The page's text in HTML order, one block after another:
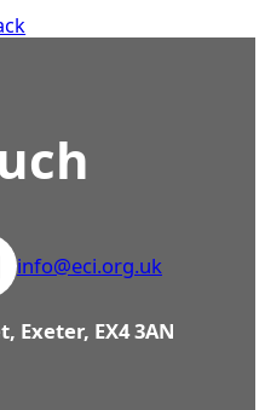
info@eci.org.uk
Exeter, EX4 3AN